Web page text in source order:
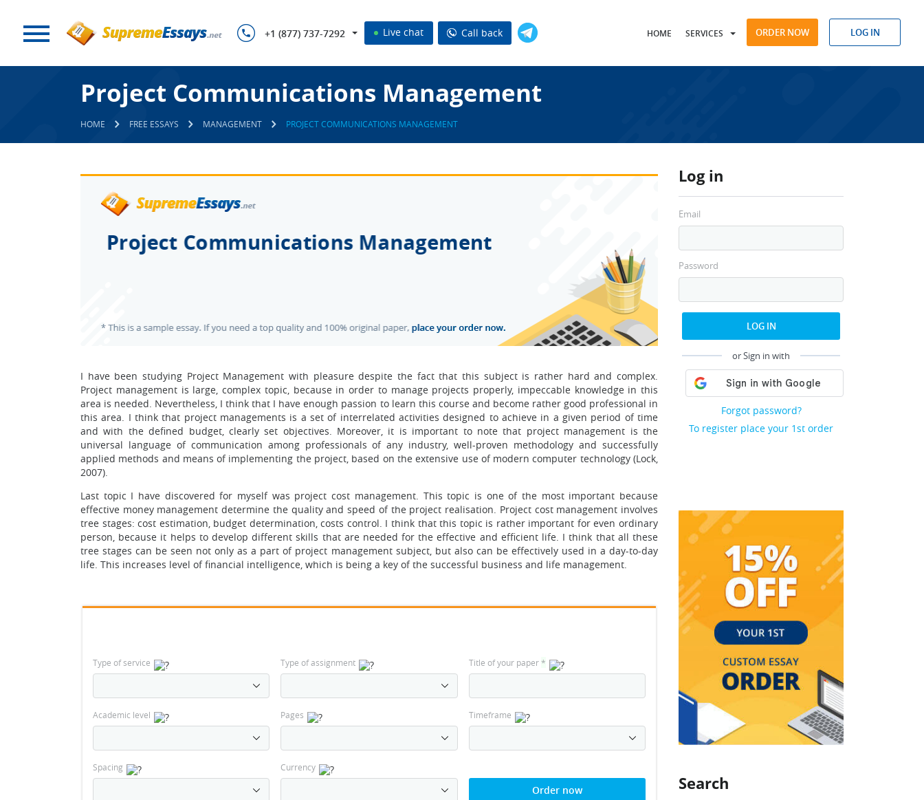
+1 (877) 737-7292 Live chat Call back HOME SERVICES ORDER NOW LOG IN
Project Communications Management
HOME FREE ESSAYS MANAGEMENT PROJECT COMMUNICATIONS MANAGEMENT
Log in
Email
Password
LOG IN
or Sign in with
Forgot password?
To register place your 1st order
Search
I have been studying Project Management with pleasure despite the fact that this subject is rather hard and complex.
Project management is large, complex topic, because in order to manage projects properly, impeccable knowledge in this
area is needed. Nevertheless, I think that I have enough passion to learn this course and become rather good professional in
this area. I think that project managements is a set of interrelated activities designed to achieve in a given period of time
and with the defined budget, clearly set objectives. Moreover, it is important to note that project management is the
universal language of communication among professionals of any industry, well-proven methodology and successfully
applied methods and means of implementing the project, based on the extensive use of modern computer technology (Lock,
2007).
Last topic I have discovered for myself was project cost management. This topic is one of the most important because
effective money management determine the quality and speed of the project realisation. Project cost management involves
tree stages: cost estimation, budget determination, costs control. I think that this topic is rather important for even ordinary
person, because it helps to develop different skills that are needed for the effective and efficient life. I think that all these
tree stages can be seen not only as a part of project management subject, but also can be effectively used in a day-to-day
life. This increases level of financial intelligence, which is being a key of the successful business and life management.
Type of service Type of assignment Title of your paper*
Academic level Pages Timeframe
Spacing Currency
Order now